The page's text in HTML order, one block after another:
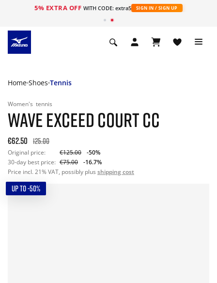
5% EXTRA OFF WITH CODE: extra5 SIGN IN / SIGN UP
Home Shoes Tennis
Women's tennis
WAVE EXCEED COURT CC
€62.50 125.00
Original price: €125.00
-50%
30-day best price: €75.00
-16.7%
Price incl. 21% VAT, possibly plus shipping cost
UP TO -50%